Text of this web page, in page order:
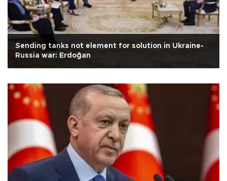
Sending tanks not element for solution in Ukraine-
Russia war: Erdoğan